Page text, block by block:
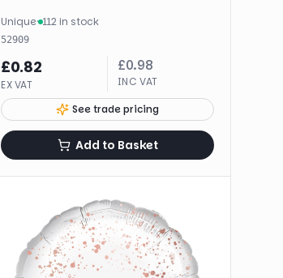
Unique· 112 in stock
52909
£0.82
EX VAT
£0.98
INC VAT
See trade pricing
Add to Basket